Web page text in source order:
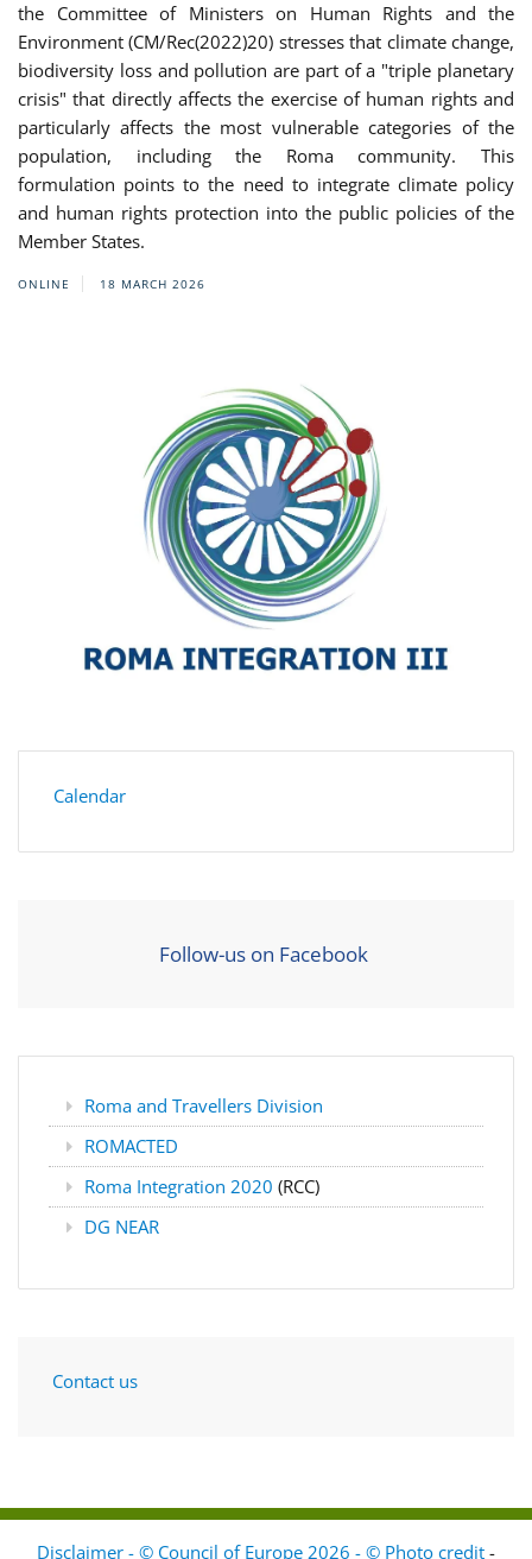
the Committee of Ministers on Human Rights and the
Environment (CM/Rec(2022)20) stresses that climate change,
biodiversity loss and pollution are part of a "triple planetary
crisis" that directly affects the exercise of human rights and
particularly affects the most vulnerable categories of the
population, including the Roma community. This
formulation points to the need to integrate climate policy
and human rights protection into the public policies of the
Member States.
ONLINE 18 MARCH 2026
Calendar
Follow-us on Facebook
Roma and Travellers Division
ROMACTED
Roma Integration 2020 (RCC)
DG NEAR
Contact us
Disclaimer - © Council of Europe 2026 - © Photo credit -